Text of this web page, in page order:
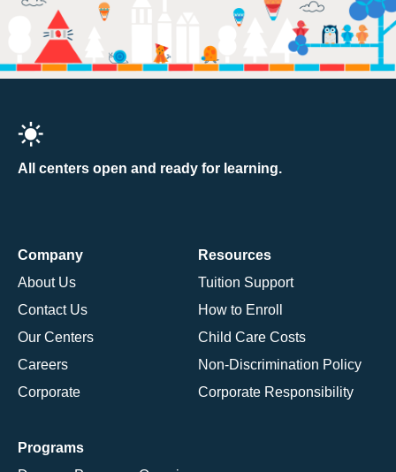
All centers open and ready for learning.
Company
About Us
Contact Us
Our Centers
Careers
Corporate
Resources
Tuition Support
How to Enroll
Child Care Costs
Non-Discrimination Policy
Corporate Responsibility
Programs